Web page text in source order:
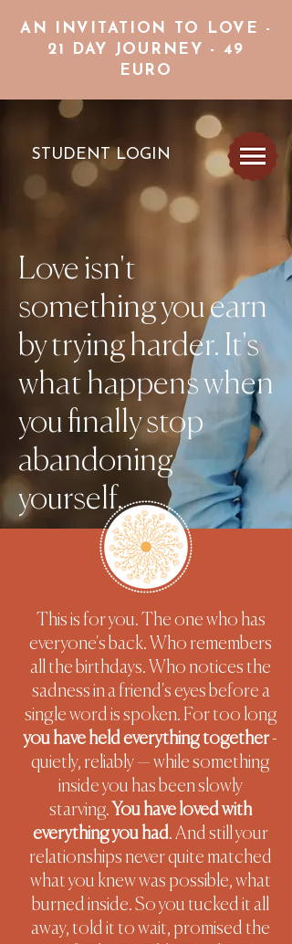
AN INVITATION TO LOVE -
21 DAY JOURNEY - 49
EURO
STUDENT LOGIN
Love isn't
something you earn
by trying harder. It's
what happens when
you finally stop
abandoning
yourself.
This is for you. The one who has
everyone's back. Who remembers
all the birthdays. Who notices the
sadness in a friend's eyes before a
single word is spoken. For too long
you have held everything together-
quietly, reliably — while something
inside you has been slowly
starving. You have loved with
everything you had. And still your
relationships never quite matched
what you knew was possible, what
burned inside.So you tucked it all
away, told it to wait, promised the